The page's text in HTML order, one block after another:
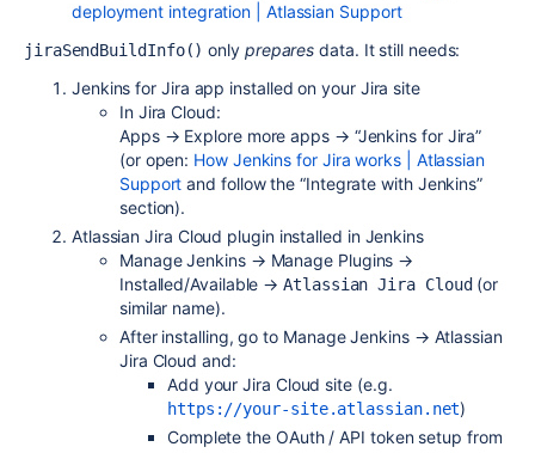
deployment integration | Atlassian Support
jiraSendBuildInfo() only prepares data. It still needs:
Jenkins for Jira app installed on your Jira site
In Jira Cloud:
Apps → Explore more apps → “Jenkins for Jira”
(or open: How Jenkins for Jira works | Atlassian
Support and follow the “Integrate with Jenkins”
section).
Atlassian Jira Cloud plugin installed in Jenkins
Manage Jenkins → Manage Plugins →
Installed/Available →Atlassian Jira Cloud(or
similar name).
After installing, go to Manage Jenkins → Atlassian
Jira Cloud and:
Add your Jira Cloud site (e.g.
https://your-site.atlassian.net)
Complete the OAuth / API token setup from